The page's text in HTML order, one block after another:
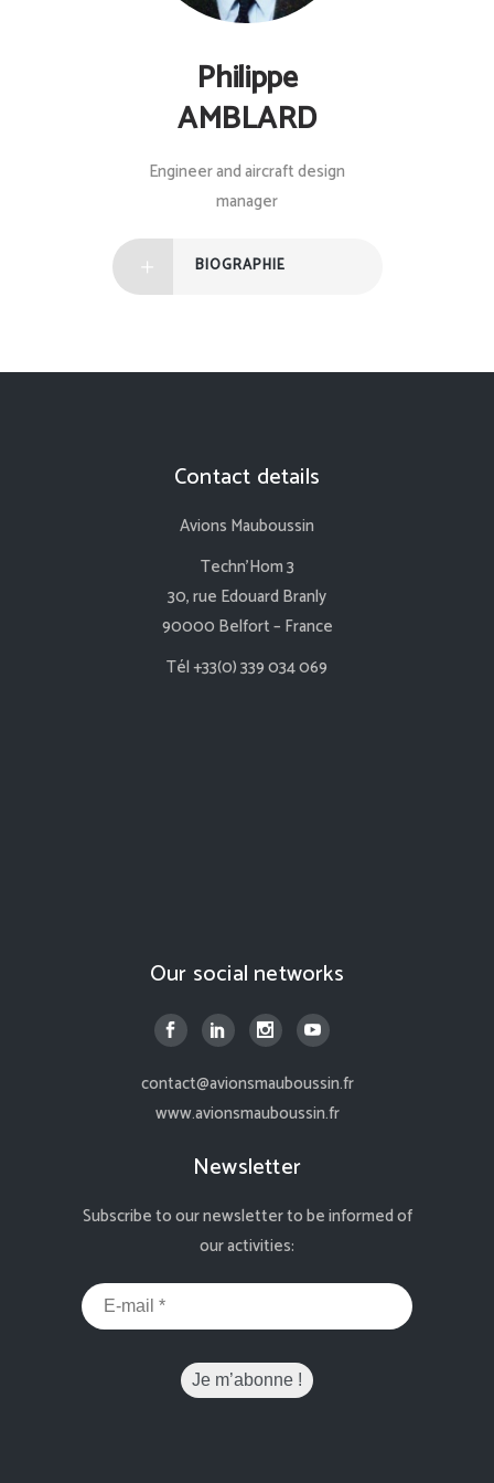
Philippe
AMBLARD
Engineer and aircraft design
manager
BIOGRAPHIE
Contact details
Avions Mauboussin
Techn’Hom 3
30, rue Edouard Branly
90000 Belfort – France
Tél +33(0) 339 034 069
Our social networks
contact@avionsmauboussin.fr
www.avionsmauboussin.fr
Newsletter
Subscribe to our newsletter to be informed of
our activities: